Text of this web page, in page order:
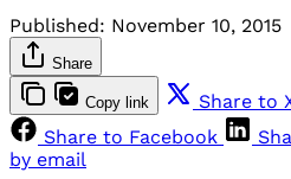
Published: November 10, 2015
Share
Copy link Share to
Share to Facebook
by email